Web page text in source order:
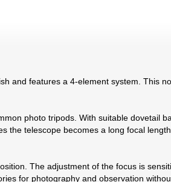
and features a 4-element system. This
photo tripods. With suitable dovetail
the telescope becomes a long focal
The adjustment of the focus is
for photography and observation